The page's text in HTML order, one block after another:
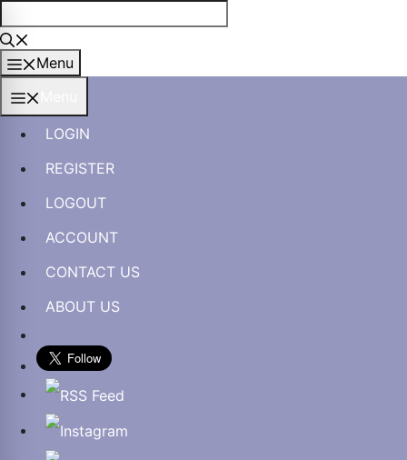
to
contentMenu
LOGIN
REGISTER
LOGOUT
ACCOUNT
CONTACT US
ABOUT US